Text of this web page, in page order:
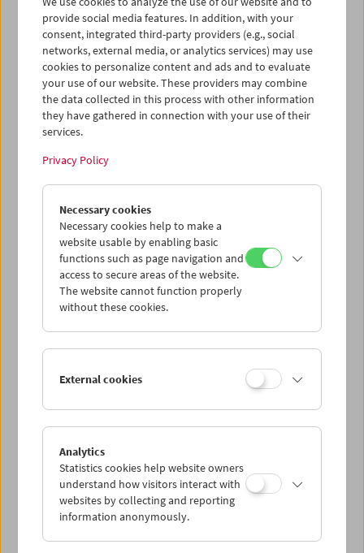
< Previous week
Mon 10.8.
Tue 11.8.
Fri 14.8.
Sat 15.8.
Sun 16.8.
PROGRAM OVERVIEW
provide social media features. In addition, with your
consent, integrated third-party providers (e.g., social
networks, external media, or analytics services) may use
cookies to personalize content and ads and to evaluate
your use of our website. These providers may combine
the data collected in this process with other information
they have gathered in connection with your use of their
services.
Privacy Policy
Necessary cookies
Necessary cookies help to make a
website usable by enabling basic
functions such as page navigation and
access to secure areas of the website.
The website cannot function properly
without these cookies.
External cookies
Analytics
Statistics cookies help website owners
understand how visitors interact with
websites by collecting and reporting
information anonymously.